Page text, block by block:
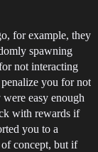
for example, they
spawning
not interacting
you for not
easy enough
with rewards if
you to a
concept, but if